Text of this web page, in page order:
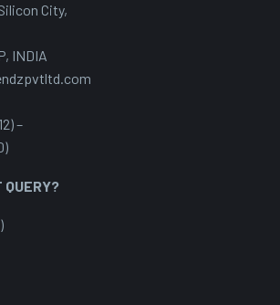
City,
INDIA
–
QUERY?